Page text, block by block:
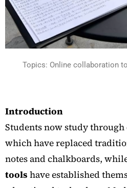
Topics: Online collaboration
Introduction
Students now study
which have replaced
notes and chalkboards,
tools have established